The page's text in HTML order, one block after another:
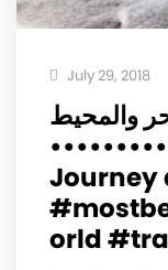
July 29, 2018
والمحيط
Journey
orld